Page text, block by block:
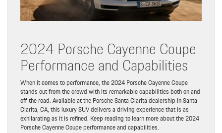
2024 Porsche Cayenne Coupe
Performance and Capabilities
When it comes to performance, the 2024 Porsche Cayenne Coupe
stands out from the crowd with its remarkable capabilities both on and
off the road. Available at the Porsche Santa Clarita dealership in Santa
Clarita, CA, this luxury SUV delivers a driving experience that is as
exhilarating as it is refined. Keep reading to learn more about the 2024
Porsche Cayenne Coupe performance and capabilities.